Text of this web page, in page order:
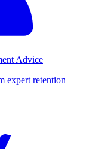
Advice
expert retention